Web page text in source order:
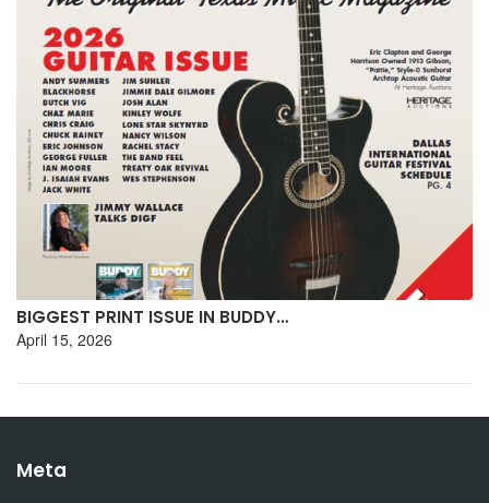
BIGGEST PRINT ISSUE IN BUDDY…
April 15, 2026
Meta